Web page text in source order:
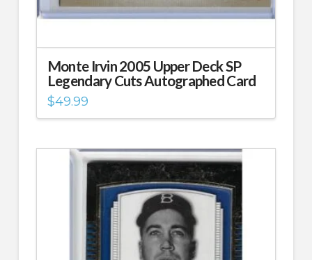
Monte Irvin 2005 Upper Deck SP
Legendary Cuts Autographed Card
$49.99